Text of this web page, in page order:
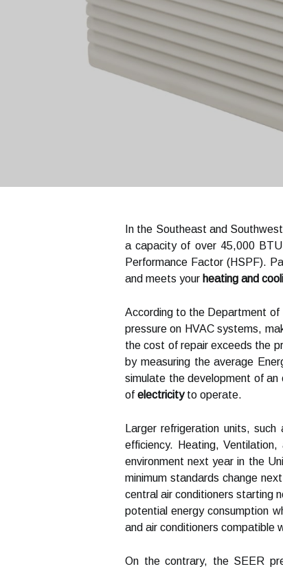
In the Southeast and
a capacity of over 45,000
Performance Factor (HSPF).
and meets your heating and
According to the Department
pressure on HVAC systems,
the cost of repair exceeds the
by measuring the average
simulate the development of an
of electricityto operate.
Larger refrigeration units,
efficiency. Heating, Ventilation,
environment next year in the
minimum standards change
central air conditioners starting
potential energy consumption
and air conditioners compatible
On the contrary, the SEER